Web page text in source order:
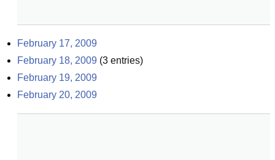
February 17, 2009
February 18, 2009 (3 entries)
February 19, 2009
February 20, 2009